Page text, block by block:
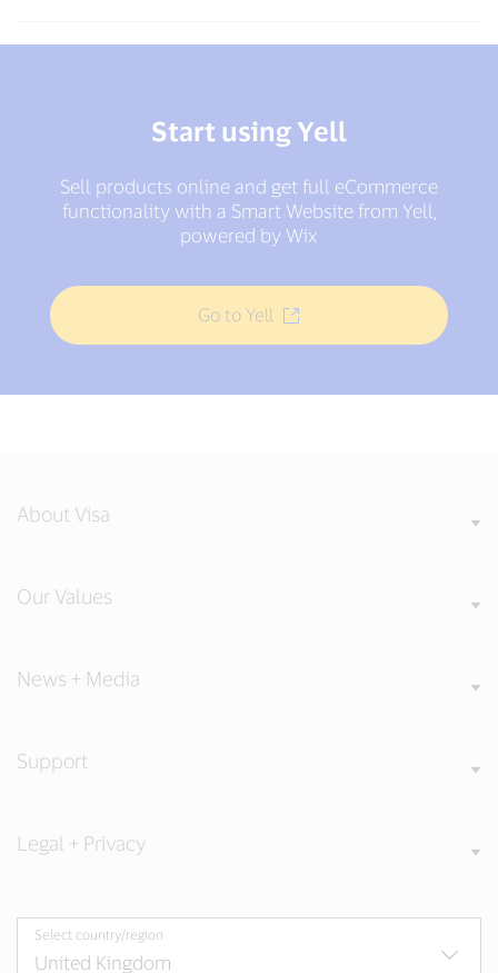
Start using Yell
Sell products online and get full eCommerce
functionality with a Smart Website from Yell,
powered by Wix
Go to Yell
About Visa
Our Values
News + Media
Support
Legal + Privacy
Select country/region